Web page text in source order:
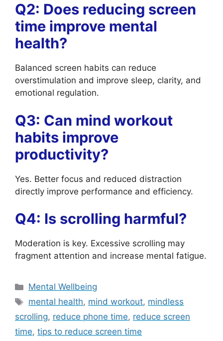
Q2: Does reducing screen
time improve mental
health?
Balanced screen habits can reduce
overstimulation and improve sleep, clarity, and
emotional regulation.
Q3: Can mind workout
habits improve
productivity?
Yes. Better focus and reduced distraction
directly improve performance and efficiency.
Q4: Is scrolling harmful?
Moderation is key. Excessive scrolling may
fragment attention and increase mental fatigue.
Categories
Mental Wellbeing
Tags
mental health, mind workout, mindless
scrolling, reduce phone time, reduce screen
time, tips to reduce screen time